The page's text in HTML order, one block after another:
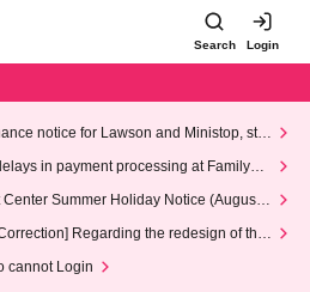
Search Login
notice for Lawson and Ministop, star
Wednesday (Wed)
in payment processing at FamilyMa
Summer Holiday Notice (August 1
Regarding the redesign of the
cannot Login